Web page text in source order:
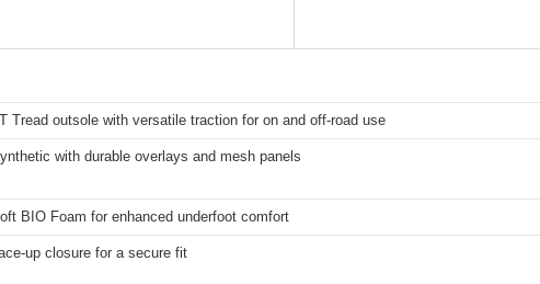
Tread outsole with versatile traction for on and off-road use
with durable overlays and mesh panels
BIO Foam for enhanced underfoot comfort
up closure for a secure fit